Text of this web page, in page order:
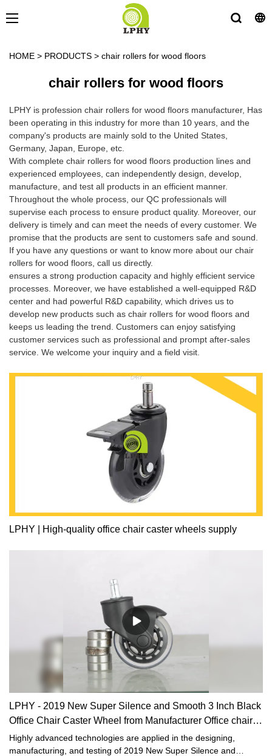
HOME > PRODUCTS > chair rollers for wood floors
chair rollers for wood floors
LPHY is profession chair rollers for wood floors manufacturer, Has
been operating in this industry for more than 10 years, and the
company's products are mainly sold to the United States,
Germany, Japan, Europe, etc.
With complete chair rollers for wood floors production lines and
experienced employees, can independently design, develop,
manufacture, and test all products in an efficient manner.
Throughout the whole process, our QC professionals will
supervise each process to ensure product quality. Moreover, our
delivery is timely and can meet the needs of every customer. We
promise that the products are sent to customers safe and sound.
If you have any questions or want to know more about our chair
rollers for wood floors, call us directly.
ensures a strong production capacity and highly efficient service
processes. Moreover, we have established a well-equipped R&D
center and had powerful R&D capability, which drives us to
develop new products such as chair rollers for wood floors and
keeps us leading the trend. Customers can enjoy satisfying
customer services such as professional and prompt after-sales
service. We welcome your inquiry and a field visit.
LPHY | High-quality office chair caster wheels supply
LPHY - 2019 New Super Silence and Smooth 3 Inch Black
Office Chair Caster Wheel from Manufacturer Office chair
casters
Highly advanced technologies are applied in the designing,
manufacturing, and testing of 2019 New Super Silence and